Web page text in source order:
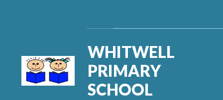
WHITWELL
PRIMARY
SCHOOL